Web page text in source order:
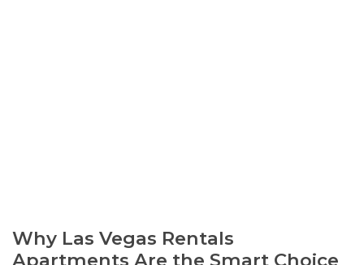
Why Las Vegas Rentals
Apartments Are the Smart Choice